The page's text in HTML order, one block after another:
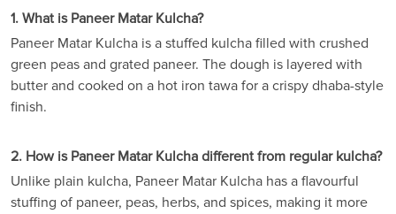
1. What is Paneer Matar Kulcha?
Paneer Matar Kulcha is a stuffed kulcha filled with crushed
green peas and grated paneer. The dough is layered with
butter and cooked on a hot iron tawa for a crispy dhaba-style
finish.
2. How is Paneer Matar Kulcha different from regular kulcha?
Unlike plain kulcha, Paneer Matar Kulcha has a flavourful
stuffing of paneer, peas, herbs, and spices, making it more